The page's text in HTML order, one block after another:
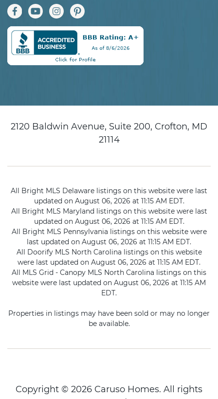
2120 Baldwin Avenue, Suite 200, Crofton, MD
21114
All Bright MLS Delaware listings on this website were last
updated on August 06, 2026 at 11:15 AM EDT.
All Bright MLS Maryland listings on this website were last
updated on August 06, 2026 at 11:15 AM EDT.
All Bright MLS Pennsylvania listings on this website were
last updated on August 06, 2026 at 11:15 AM EDT.
All Doorify MLS North Carolina listings on this website
were last updated on August 06, 2026 at 11:15 AM EDT.
All MLS Grid - Canopy MLS North Carolina listings on this
website were last updated on August 06, 2026 at 11:15 AM
EDT.
Properties in listings may have been sold or may no longer
be available.
Copyright © 2026 Caruso Homes. All rights